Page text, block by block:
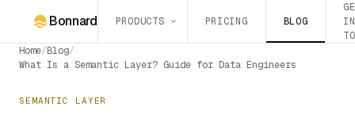
Bonnard PRODUCTS PRICING BLOG
IN
Home/Blog/
What Is a Semantic Layer? Guide for Data Engineers
SEMANTIC LAYER